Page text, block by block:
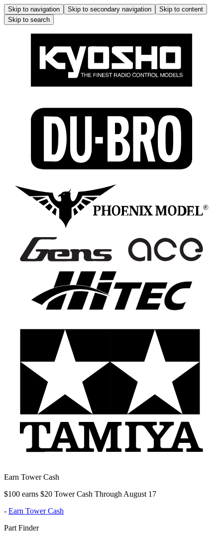
Skip to navigation Skip to secondary navigation
Skip to content
Skip to search
Earn Tower Cash
$100 earns $20 Tower Cash Through August 17
- Earn Tower Cash
Part Finder